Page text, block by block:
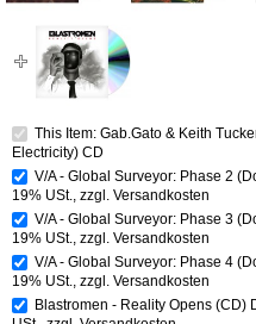
This Item: Gab.Gato & Keith
Electricity) CD
V/A - Global Surveyor: Phase 2
19% USt., zzgl. Versandkosten
V/A - Global Surveyor: Phase 3
19% USt., zzgl. Versandkosten
V/A - Global Surveyor: Phase 4
19% USt., zzgl. Versandkosten
Blastromen - Reality Opens (CD)